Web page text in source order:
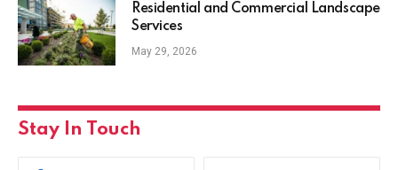
Residential and Commercial Landscape
Services
May 29, 2026
Stay In Touch